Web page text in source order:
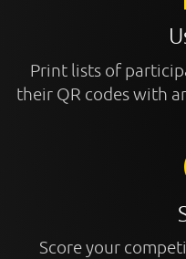
Print lists of
their QR codes with
Score your